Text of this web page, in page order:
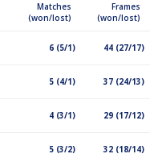
Matches
(won/lost)
Frames
(won/lost)
6 (5/1) 44 (27/17)
5 (4/1) 37 (24/13)
4 (3/1) 29 (17/12)
5 (3/2) 32 (18/14)